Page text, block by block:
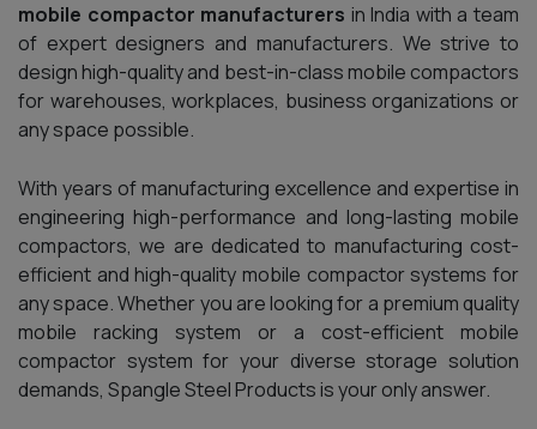
mobile compactor manufacturers in India with a team
of expert designers and manufacturers. We strive to
design high-quality and best-in-class mobile compactors
for warehouses, workplaces, business organizations or
any space possible.
With years of manufacturing excellence and expertise in
engineering high-performance and long-lasting mobile
compactors, we are dedicated to manufacturing cost-
efficient and high-quality mobile compactor systems for
any space. Whether you are looking for a premium quality
mobile racking system or a cost-efficient mobile
compactor system for your diverse storage solution
demands, Spangle Steel Products is your only answer.